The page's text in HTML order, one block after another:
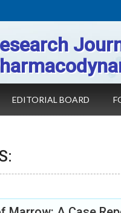
EDITORIAL BOARD